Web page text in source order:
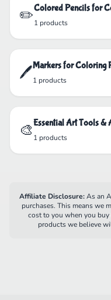
✏️Colored Pencils for
1 products
🖊️Markers for Coloring
1 products
🎨Essential Art Tools &
1 products
Affiliate Disclosure:As an
purchases. This means we
cost to you when you
products we believe